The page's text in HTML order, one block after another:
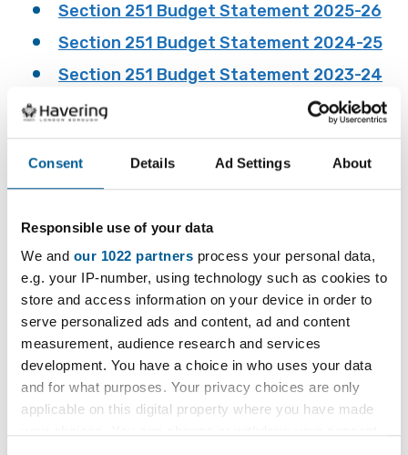
Consent Details Ad Settings About
Responsible use of your data
We and our 1022 partners process your personal data,
e.g. your IP-number, using technology such as cookies to
store and access information on your device in order to
serve personalized ads and content, ad and content
measurement, audience research and services
development. You have a choice in who uses your data
and for what purposes. Your privacy choices are only
applicable on this digital property where you have made
Section 251 Budget Statement 2025-26
Section 251 Budget Statement 2024-25
Section 251 Budget Statement 2023-24
Section 251 Budget Statement 2022-23
Section 251 Budget Statement 2021-22
Section 251 Budget Statement 2020-21 -
Not published because the Department for
Education budget gathering exercise was
19 pandemic.
Section 251 Budget Statement 2019-20
Section 251 Outturn
Statement